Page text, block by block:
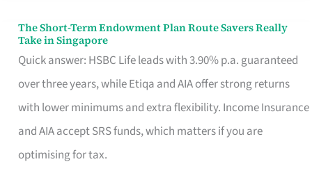
Contract
The Short-Term Endowment Plan Route Savers Really
Take in Singapore
Quick answer: HSBC Life leads with 3.90% p.a. guaranteed
over three years, while Etiqa and AIA offer strong returns
with lower minimums and extra flexibility. Income Insurance
and AIA accept SRS funds, which matters if you are
optimising for tax.
The
Short-
Term
Endowment
Plan
Route